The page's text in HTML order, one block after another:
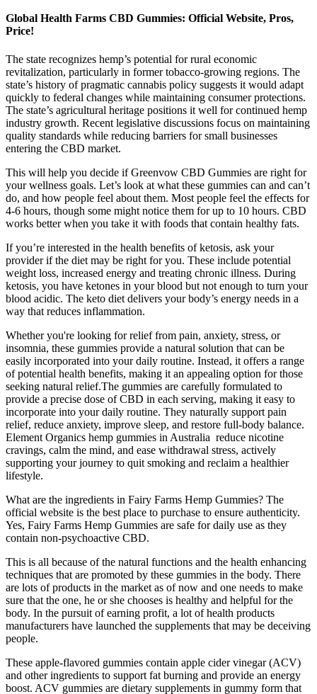
Global Health Farms CBD Gummies: Official Website, Pros,
Price!
The state recognizes hemp’s potential for rural economic
revitalization, particularly in former tobacco-growing regions. The
state’s history of pragmatic cannabis policy suggests it would adapt
quickly to federal changes while maintaining consumer protections.
The state’s agricultural heritage positions it well for continued hemp
industry growth. Recent legislative discussions focus on maintaining
quality standards while reducing barriers for small businesses
entering the CBD market.
This will help you decide if Greenvow CBD Gummies are right for
your wellness goals. Let’s look at what these gummies can and can’t
do, and how people feel about them. Most people feel the effects for
4-6 hours, though some might notice them for up to 10 hours. CBD
works better when you take it with foods that contain healthy fats.
If you’re interested in the health benefits of ketosis, ask your
provider if the diet may be right for you. These include potential
weight loss, increased energy and treating chronic illness. During
ketosis, you have ketones in your blood but not enough to turn your
blood acidic. The keto diet delivers your body’s energy needs in a
way that reduces inflammation.
Whether you're looking for relief from pain, anxiety, stress, or
insomnia, these gummies provide a natural solution that can be
easily incorporated into your daily routine. Instead, it offers a range
of potential health benefits, making it an appealing option for those
seeking natural relief.The gummies are carefully formulated to
provide a precise dose of CBD in each serving, making it easy to
incorporate into your daily routine. They naturally support pain
relief, reduce anxiety, improve sleep, and restore full-body balance.
Element Organics hemp gummies in Australia reduce nicotine
cravings, calm the mind, and ease withdrawal stress, actively
supporting your journey to quit smoking and reclaim a healthier
lifestyle.
What are the ingredients in Fairy Farms Hemp Gummies? The
official website is the best place to purchase to ensure authenticity.
Yes, Fairy Farms Hemp Gummies are safe for daily use as they
contain non-psychoactive CBD.
This is all because of the natural functions and the health enhancing
techniques that are promoted by these gummies in the body. There
are lots of products in the market as of now and one needs to make
sure that the one, he or she chooses is healthy and helpful for the
body. In the pursuit of earning profit, a lot of health products
manufacturers have launched the supplements that may be deceiving
people.
These apple-flavored gummies contain apple cider vinegar (ACV)
and other ingredients to support fat burning and provide an energy
boost. ACV gummies are dietary supplements in gummy form that